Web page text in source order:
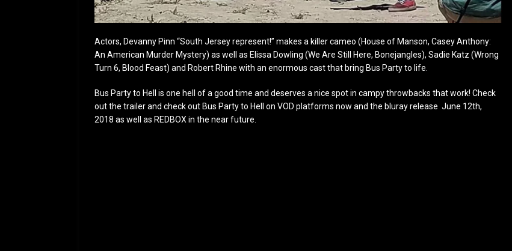
Actors, Devanny Pinn “South Jersey represent!” makes a killer cameo (House of Manson, Casey Anthony:
An American Murder Mystery) as well as Elissa Dowling (We Are Still Here, Bonejangles), Sadie Katz (Wrong
Turn 6, Blood Feast) and Robert Rhine with an enormous cast that bring Bus Party to life.
Bus Party to Hell is one hell of a good time and deserves a nice spot in campy throwbacks that work! Check
out the trailer and check out Bus Party to Hell on VOD platforms now and the bluray release June 12th,
2018 as well as REDBOX in the near future.